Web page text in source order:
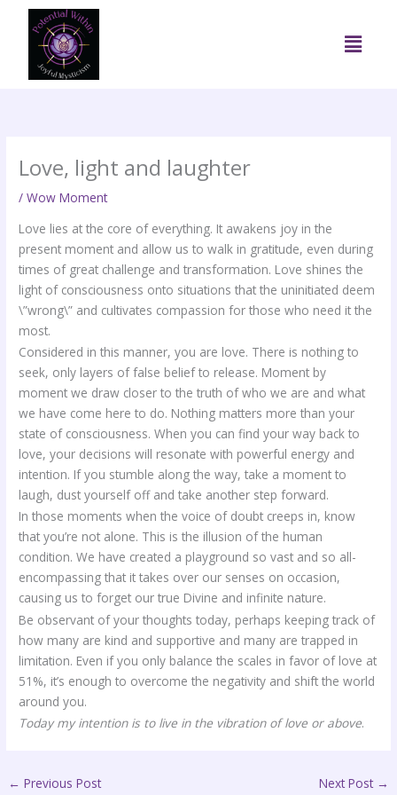
content
Menu
Love, light and laughter
/Wow Moment
Love lies at the core of everything. It awakens joy in the
present moment and allow us to walk in gratitude, even during
times of great challenge and transformation. Love shines the
light of consciousness onto situations that the uninitiated deem
\”wrong\” and cultivates compassion for those who need it the
most.
Considered in this manner, you are love. There is nothing to
seek, only layers of false belief to release. Moment by
moment we draw closer to the truth of who we are and what
we have come here to do. Nothing matters more than your
state of consciousness. When you can find your way back to
love, your decisions will resonate with powerful energy and
intention. If you stumble along the way, take a moment to
laugh, dust yourself off and take another step forward.
In those moments when the voice of doubt creeps in, know
that you’re not alone. This is the illusion of the human
condition. We have created a playground so vast and so all-
encompassing that it takes over our senses on occasion,
causing us to forget our true Divine and infinite nature.
Be observant of your thoughts today, perhaps keeping track of
how many are kind and supportive and many are trapped in
limitation. Even if you only balance the scales in favor of love at
51%, it’s enough to overcome the negativity and shift the world
around you.
Today my intention is to live in the vibration of love or above.
← Previous Post Next Post →